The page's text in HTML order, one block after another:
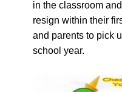
in the classroom
resign within their
and parents to pick
school year.